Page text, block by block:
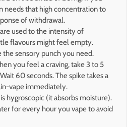
needs that high concentration to
of withdrawal.
used to the intensity of
flavours might feel empty.
the sensory punch you need.
you feel a craving, take 3 to 5
60 seconds. The spike takes a
vape immediately.
hygroscopic (it absorbs moisture).
for every hour you vape to avoid